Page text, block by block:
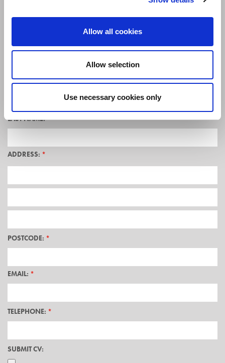
Allow all cookies
Allow selection
Use necessary cookies only
FIRST NAME:*
LAST NAME:*
ADDRESS: *
POSTCODE: *
EMAIL: *
TELEPHONE: *
SUBMIT CV: